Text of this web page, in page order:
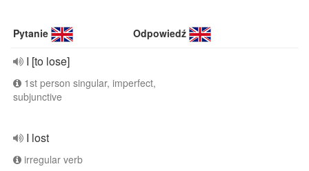
Pytanie Odpowiedź
I [to lose]
1st person singular, imperfect,
subjunctive
I lost
irregular verb